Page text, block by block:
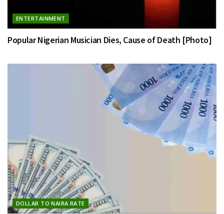
ENTERTAINMENT
Popular Nigerian Musician Dies, Cause of Death [Photo]
DOLLAR TO NAIRA RATE